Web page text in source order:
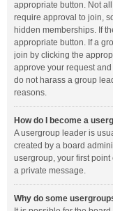
appropriate button. Not
require approval to join,
hidden memberships. If
appropriate button. If a
join by clicking the
approve your request
do not harass a group
reasons.
How do I become a
A usergroup leader is
created by a board
usergroup, your first
a private message.
Why do some